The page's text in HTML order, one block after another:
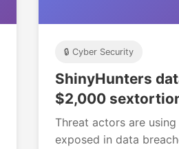
🔒 Cyber Security
ShinyHunters
$2,000
Threat actors are
exposed in data